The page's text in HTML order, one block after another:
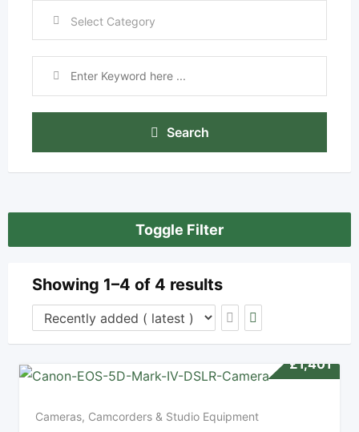
Search
Toggle Filter
Showing 1–4 of 4 results
£1,401
Cameras, Camcorders & Studio Equipment